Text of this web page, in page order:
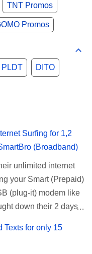
TNT Promos
Promos
PLDT DITO
Surfing for 1,2
(Broadband)
unlimited internet
your Smart (Prepaid)
(plug-it) modem like
down their 2 days
is also
Texts for only 15